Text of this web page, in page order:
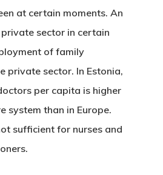
at certain moments. An
sector in certain
of family
private sector. In Estonia,
per capita is higher
system than in Europe.
sufficient for nurses and
Finland
Visa Program
GDPR
Latvia
Latvia Startup